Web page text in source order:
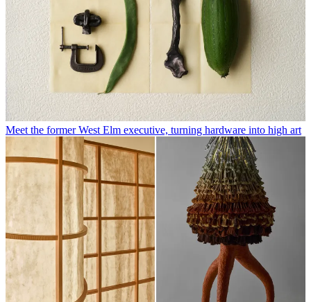
Meet the former West Elm executive, turning hardware into high art